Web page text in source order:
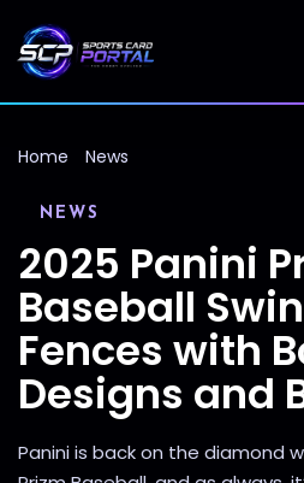
Home News
NEWS
2025 Panini
Baseball
Fences with
Designs and
Panini is back on the diamond